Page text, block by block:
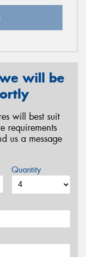
will be
will best suit
requirements
us a message
Quantity